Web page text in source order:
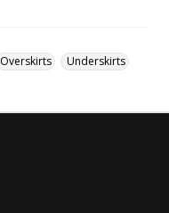
Overskirts
Underskirts